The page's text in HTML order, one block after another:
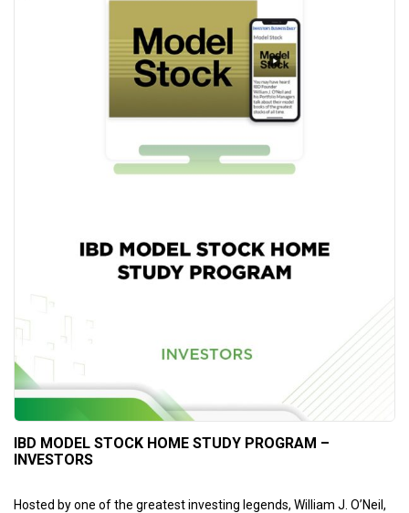
IBD MODEL STOCK HOME STUDY PROGRAM –
INVESTORS
Hosted by one of the greatest investing legends, William J. O’Neil,